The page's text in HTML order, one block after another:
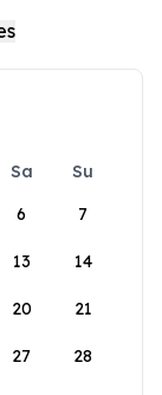
Sa
Su
6 7
13 14
20 21
27 28